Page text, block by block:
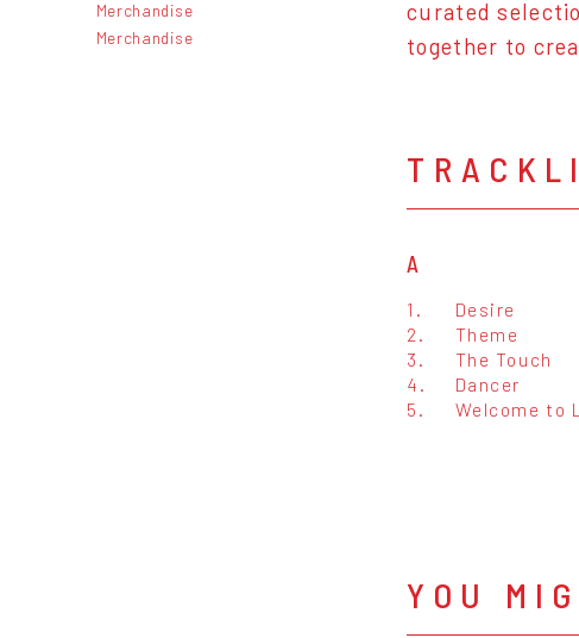
Merchandise
Merchandise
curated
together to
A
1. Desire
2.
Theme
3.
The Touch
4.
Dancer
5.
Welcome to
YOU